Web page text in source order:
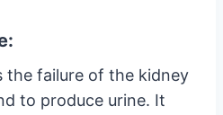
the failure of the kidney
to produce urine. It